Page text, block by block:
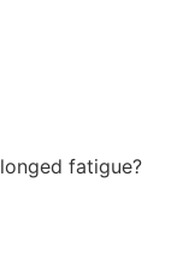
fatigue?